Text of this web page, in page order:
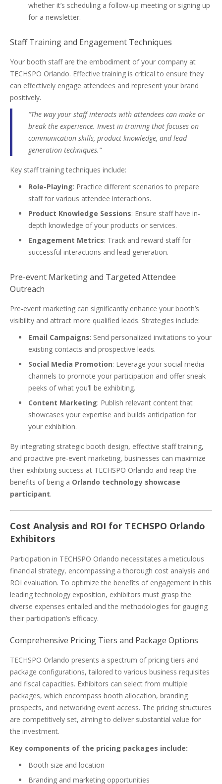
whether it’s scheduling a follow-up meeting or signing up
for a newsletter.
Staff Training and Engagement Techniques
Your booth staff are the embodiment of your company at
TECHSPO Orlando. Effective training is critical to ensure they
can effectively engage attendees and represent your brand
positively.
“The way your staff interacts with attendees can make or
break the experience. Invest in training that focuses on
communication skills, product knowledge, and lead
generation techniques.”
Key staff training techniques include:
Role-Playing: Practice different scenarios to prepare
staff for various attendee interactions.
Product Knowledge Sessions: Ensure staff have in-
depth knowledge of your products or services.
Engagement Metrics: Track and reward staff for
successful interactions and lead generation.
Pre-event Marketing and Targeted Attendee
Outreach
Pre-event marketing can significantly enhance your booth’s
visibility and attract more qualified leads. Strategies include:
Email Campaigns: Send personalized invitations to your
existing contacts and prospective leads.
Social Media Promotion: Leverage your social media
channels to promote your participation and offer sneak
peeks of what you’ll be exhibiting.
Content Marketing: Publish relevant content that
showcases your expertise and builds anticipation for
your exhibition.
By integrating strategic booth design, effective staff training,
and proactive pre-event marketing, businesses can maximize
their exhibiting success at TECHSPO Orlando and reap the
benefits of being a Orlando technology showcase
participant.
Cost Analysis and ROI for TECHSPO Orlando
Exhibitors
Participation in TECHSPO Orlando necessitates a meticulous
financial strategy, encompassing a thorough cost analysis and
ROI evaluation. To optimize the benefits of engagement in this
leading technology exposition, exhibitors must grasp the
diverse expenses entailed and the methodologies for gauging
their participation’s efficacy.
Comprehensive Pricing Tiers and Package Options
TECHSPO Orlando presents a spectrum of pricing tiers and
package configurations, tailored to various business requisites
and fiscal capacities. Exhibitors can select from multiple
packages, which encompass booth allocation, branding
prospects, and networking event access. The pricing structures
are competitively set, aiming to deliver substantial value for
the investment.
Key components of the pricing packages include:
Booth size and location
Branding and marketing opportunities